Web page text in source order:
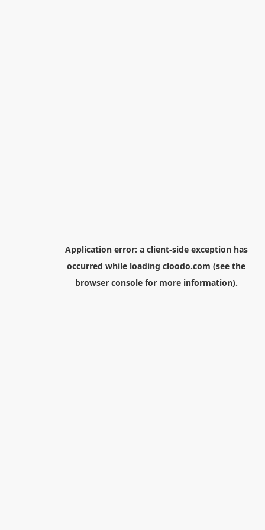
Application error: a client-side exception has
occurred while loading cloodo.com (see the
browser consolefor more information).